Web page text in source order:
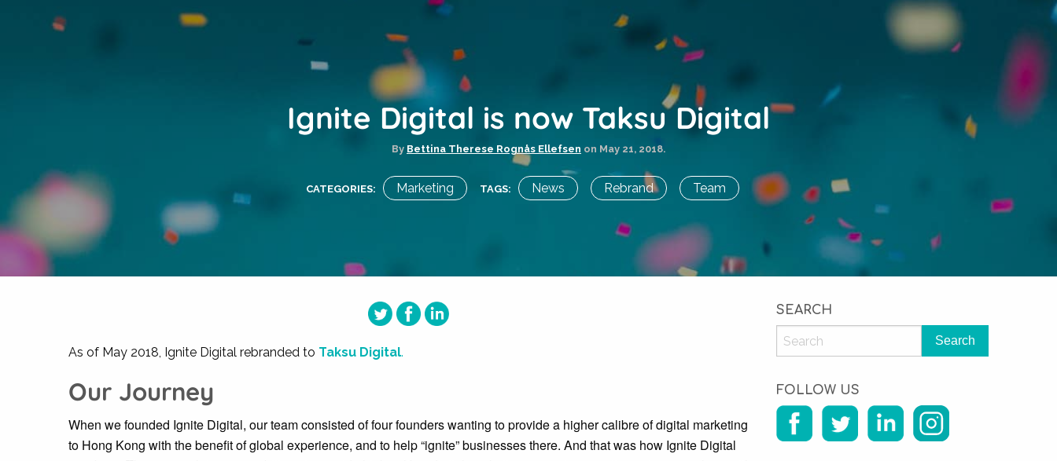
Ignite Digital is now Taksu Digital
By Bettina Therese Rognås Ellefsen on May 21, 2018.
CATEGORIES: Marketing TAGS: News Rebrand Team
As of May 2018, Ignite Digital rebranded to Taksu Digital.
Our Journey
When we founded Ignite Digital, our team consisted of four founders wanting to provide a higher calibre of digital marketing
to Hong Kong with the benefit of global experience, and to help “ignite” businesses there. And that was how Ignite Digital
SEARCH
FOLLOW US